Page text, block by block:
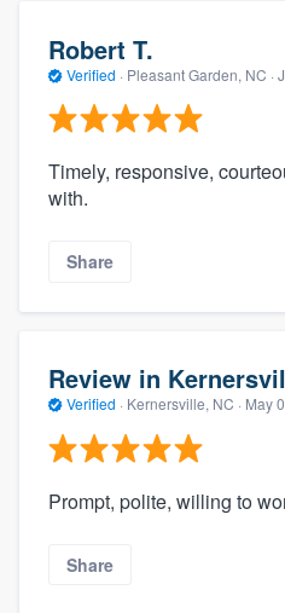
Robert T.
Verified · Pleasant Garden, NC ·
Timely, responsive,
with.
Share
Review in
Verified · Kernersville, NC · May
Prompt, polite, willing to
Share